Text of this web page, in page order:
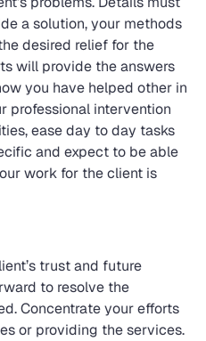
a solution, your methods
desired relief for the
will provide the answers
you have helped other in
professional intervention
ease day to day tasks
and expect to be able
work for the client is
trust and future
to resolve the
Concentrate your efforts
or providing the services.